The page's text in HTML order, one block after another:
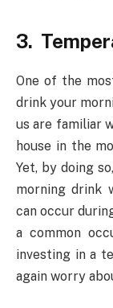
3.
One of the
drink your
us are familiar
house in the
Yet, by doing
morning drink
can occur
a common
investing in a
again worry